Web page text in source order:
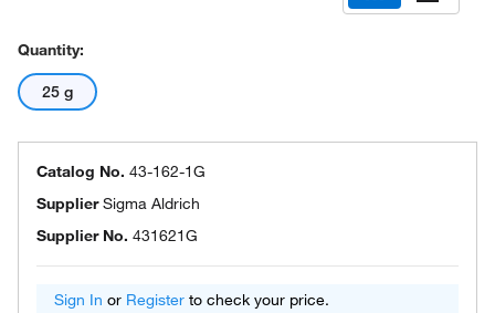
Quantity:
25 g
Catalog No. 43-162-1G
SupplierSigma Aldrich
Supplier No. 431621G
Sign In or Register to check your price.